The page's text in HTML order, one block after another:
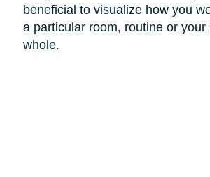
beneficial to visualize how you
a particular room, routine or your
whole.